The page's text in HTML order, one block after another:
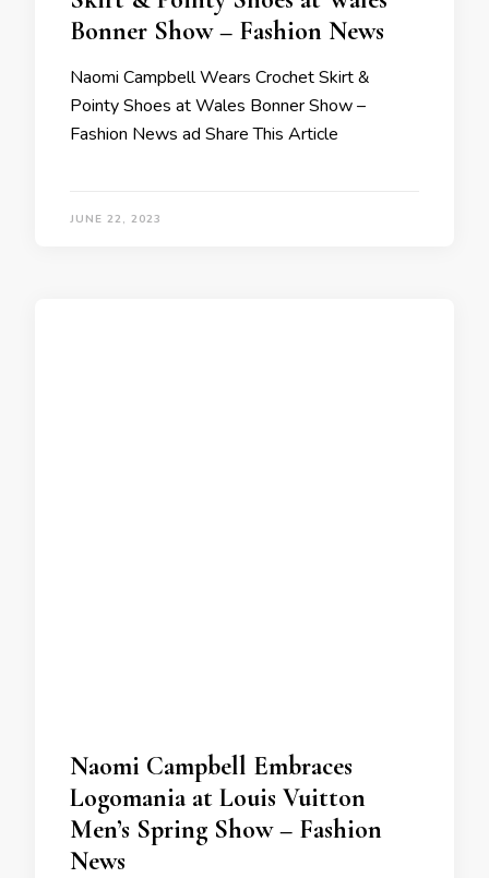
Bonner Show – Fashion News
Naomi Campbell Wears Crochet Skirt &
Pointy Shoes at Wales Bonner Show –
Fashion News ad Share This Article
JUNE 22, 2023
Naomi Campbell Embraces
Logomania at Louis Vuitton
Men’s Spring Show – Fashion
News